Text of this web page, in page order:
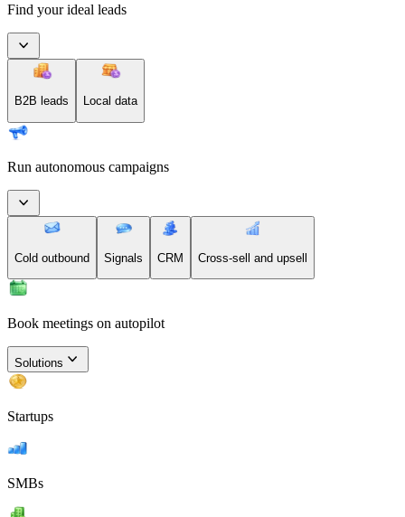
Find your ideal leads
B2B leads Local data
Run autonomous campaigns
Cold outbound Signals CRM Cross-sell and upsell
Book meetings on autopilot
Solutions
Startups
SMBs